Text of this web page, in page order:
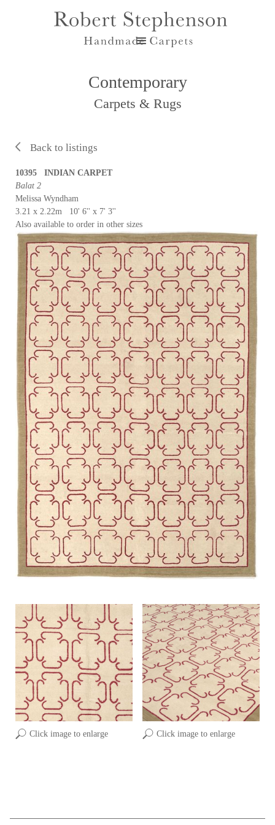
Contemporary
Carpets & Rugs
Back to listings
Click image to enlarge Click image to enlarge
10395 INDIAN CARPET
Balat 2
Melissa Wyndham
3.21 x 2.22m 10' 6'' x 7' 3''
Also available to order in other sizes